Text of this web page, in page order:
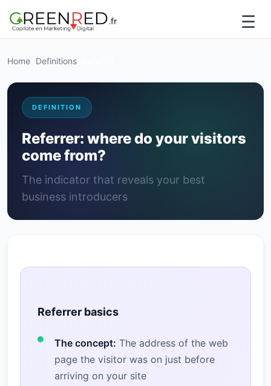
☰
Home Definitions
DEFINITION
Referrer: where do your visitors
come from?
The indicator that reveals your best
business introducers
Referrer basics
The concept: The address of the web
page the visitor was on just before
arriving on your site